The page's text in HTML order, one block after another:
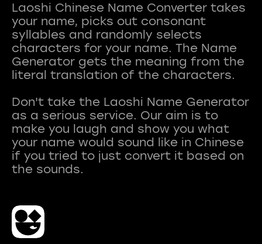
Laoshi Chinese Name Converter takes
your name, picks out consonant
syllables and randomly selects
characters for your name. The Name
Generator gets the meaning from the
literal translation of the characters.
Don't take the Laoshi Name Generator
as a serious service. Our aim is to
make you laugh and show you what
your name would sound like in Chinese
if you tried to just convert it based on